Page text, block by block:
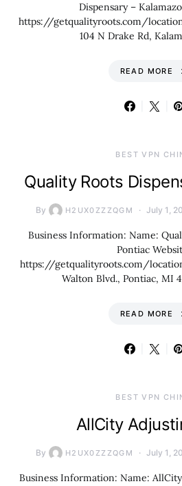
Dispensary –
https://getqualityroots.com/
104 N Drake Rd,
READ MORE
BEST VPN
Quality Roots
By H2UX0ZZZQGM July 1,
Business Information: Name:
Pontiac
https://getqualityroots.com/
Walton Blvd., Pontiac, MI
READ MORE
BEST VPN
AllCity
By H2UX0ZZZQGM July 1,
Business Information: Name: